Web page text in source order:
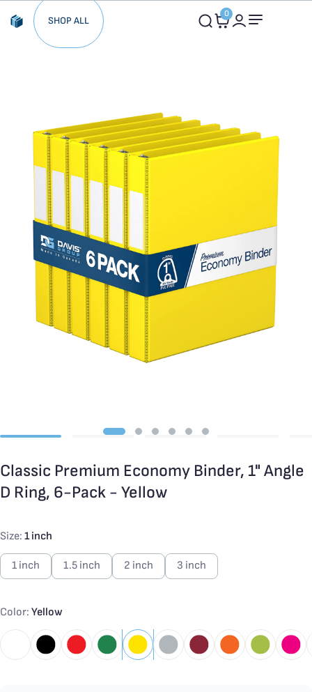
SHOP ALL
0
Classic Premium Economy Binder, 1" Angle
D Ring, 6-Pack - Yellow
Size: 1 inch
1 inch 1.5 inch 2 inch 3 inch
Color: Yellow